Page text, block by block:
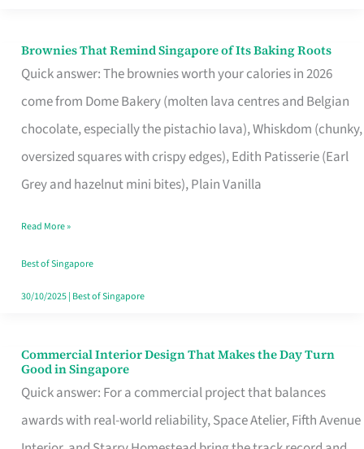
Brownies That Remind Singapore of Its Baking Roots
Quick answer: The brownies worth your calories in 2026
come from Dome Bakery (molten lava centres and Belgian
chocolate, especially the pistachio lava), Whiskdom (chunky,
oversized squares with crispy edges), Edith Patisserie (Earl
Grey and hazelnut mini bites), Plain Vanilla
Brownies
That
Baking
Read More »
Best of Singapore
30/10/2025| Best of Singapore
Commercial Interior Design That Makes the Day Turn
Good in Singapore
Quick answer: For a commercial project that balances
awards with real-world reliability, Space Atelier, Fifth Avenue
Commercial
Interior
Design
That